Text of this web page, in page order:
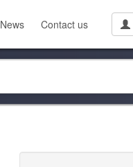
News Contact us